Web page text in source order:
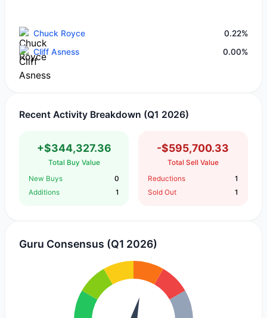
Chuck Royce
0.22%
Cliff Asness
0.00%
Recent Activity Breakdown (Q1 2026)
+$344,327.36
Total Buy Value
New Buys
0
Additions
1
-$595,700.33
Total Sell Value
Reductions
1
Sold Out
1
Guru Consensus (Q1 2026)